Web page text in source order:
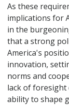
As these
implications for
in the
that a strong
America's
innovation,
norms and
lack of foresight
ability to shape